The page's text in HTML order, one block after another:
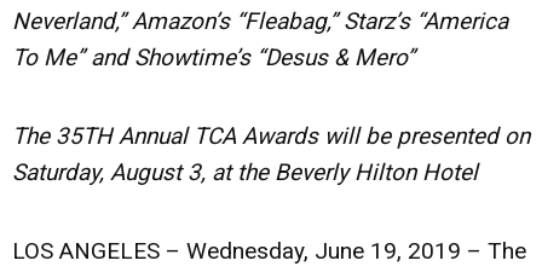
Neverland,” Amazon’s “Fleabag,” Starz’s “America
To Me” and Showtime’s “Desus & Mero”
The 35TH Annual TCA Awards will be presented on
Saturday, August 3, at the Beverly Hilton Hotel
LOS ANGELES – Wednesday, June 19, 2019 – The